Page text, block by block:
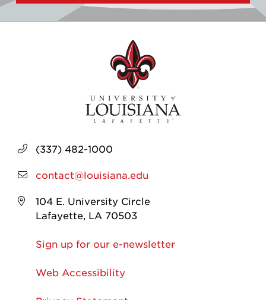
(337) 482-1000
contact@louisiana.edu
104 E. University Circle
Lafayette, LA 70503
Sign up for our e-newsletter
Web Accessibility